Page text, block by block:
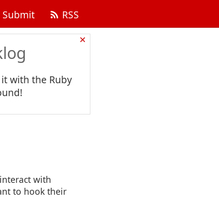
RSS
Submit
×
with the Ruby
with
to hook their